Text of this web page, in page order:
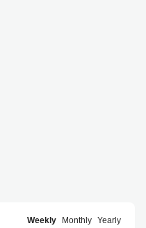
Weekly Monthly Yearly